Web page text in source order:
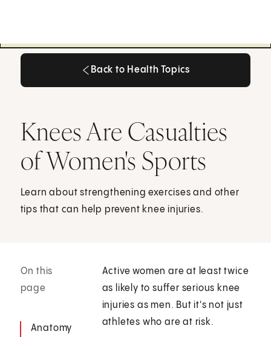
Back to Health Topics
Knees Are Casualties
of Women's Sports
Learn about strengthening exercises and other
tips that can help prevent knee injuries.
On this
page
Anatomy
Active women are at least twice
as likely to suffer serious knee
injuries as men. But it's not just
athletes who are at risk.